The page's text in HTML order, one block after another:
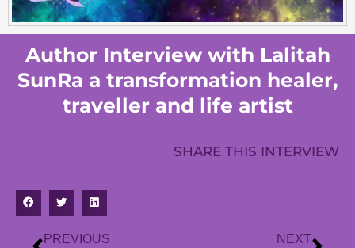
Author Interview with Lalitah
SunRa a transformation healer,
traveller and life artist
SHARE THIS INTERVIEW
PREVIOUS NEXT